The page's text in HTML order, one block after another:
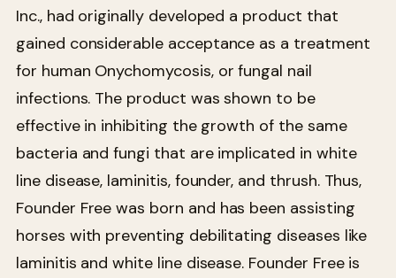
Inc., had originally developed a product that
gained considerable acceptance as a treatment
for human Onychomycosis, or fungal nail
infections. The product was shown to be
effective in inhibiting the growth of the same
bacteria and fungi that are implicated in white
line disease, laminitis, founder, and thrush. Thus,
Founder Free was born and has been assisting
horses with preventing debilitating diseases like
laminitis and white line disease. Founder Free is